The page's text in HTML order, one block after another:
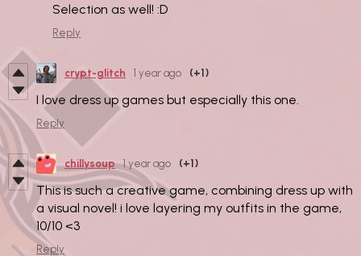
Selection as well! :D
Reply
crypt-glitch 1 year ago (+1)
I love dress up games but especially this one.
Reply
chillysoup 1 year ago (+1)
This is such a creative game, combining dress up with
a visual novel! i love layering my outfits in the game,
10/10 <3
Reply